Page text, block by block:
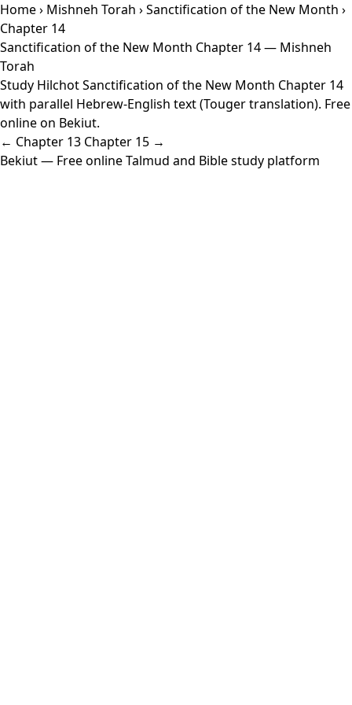
Home› Mishneh Torah ›Sanctification of the New Month ›
Chapter 14
Sanctification of the New Month Chapter 14 — Mishneh
Torah
Study Hilchot Sanctification of the New Month Chapter 14
with parallel Hebrew-English text (Touger translation). Free
online on Bekiut.
← Chapter 13 Chapter 15 →
Bekiut— Free online Talmud and Bible study platform